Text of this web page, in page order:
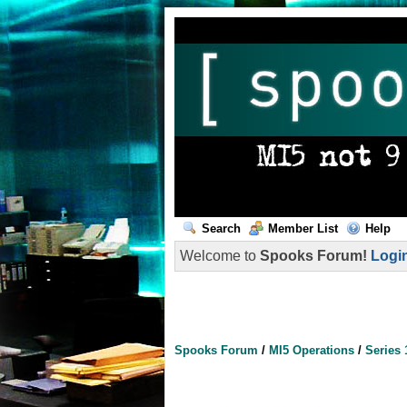
Search Member List Help
Welcome to Spooks Forum!
Spooks Forum / MI5 Operations / Series